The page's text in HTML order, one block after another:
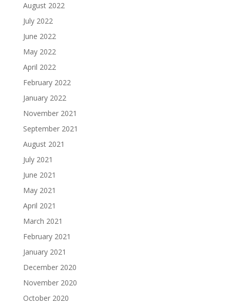
August 2022
July 2022
June 2022
May 2022
April 2022
February 2022
January 2022
November 2021
September 2021
August 2021
July 2021
June 2021
May 2021
April 2021
March 2021
February 2021
January 2021
December 2020
November 2020
October 2020